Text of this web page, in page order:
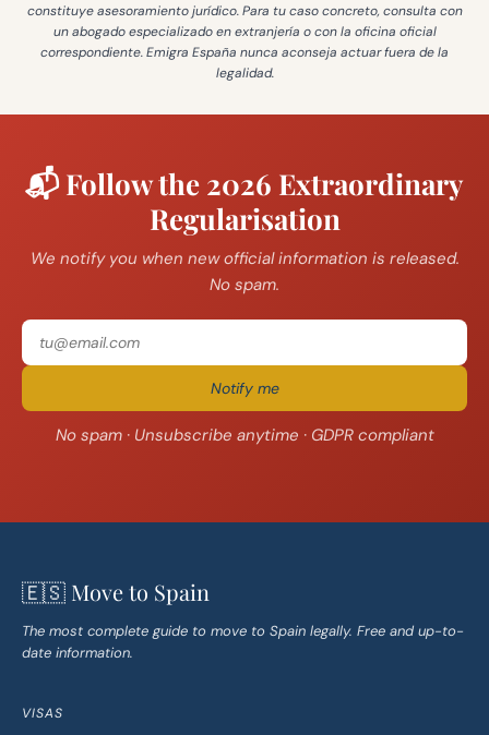
constituye asesoramiento jurídico. Para tu caso concreto, consulta con
un abogado especializado en extranjería o con la oficina oficial
correspondiente. Emigra España nunca aconseja actuar fuera de la
legalidad.
📬 Follow the 2026 Extraordinary
Regularisation
We notify you when new official information is released.
No spam.
Notify me
No spam · Unsubscribe anytime · GDPR compliant
🇪🇸 Move to Spain
The most complete guide to move to Spain legally. Free and up-to-
date information.
VISAS